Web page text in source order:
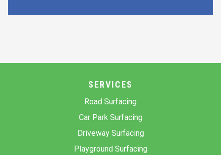
SERVICES
Road Surfacing
Car Park Surfacing
Driveway Surfacing
Playground Surfacing